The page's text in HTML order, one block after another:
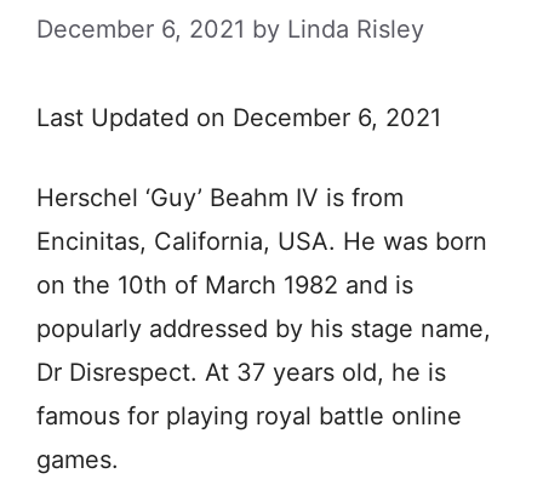
December 6, 2021 by Linda Risley
Last Updated on December 6, 2021
Herschel ‘Guy’ Beahm IV is from
Encinitas, California, USA. He was born
on the 10th of March 1982 and is
popularly addressed by his stage name,
Dr Disrespect. At 37 years old, he is
famous for playing royal battle online
games.